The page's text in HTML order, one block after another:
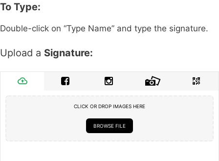
To Type:
Double-click on “Type Name” and type the signature.
Upload a Signature:
CLICK OR DROP IMAGES HERE
BROWSE FILE